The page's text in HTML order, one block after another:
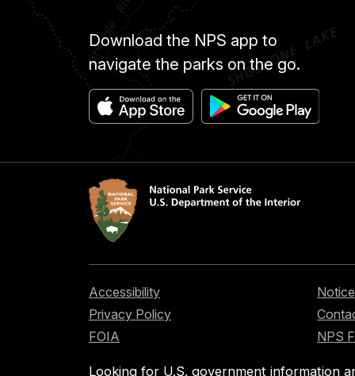
Download the NPS app to
navigate the parks on the go.
Accessibility
Privacy Policy
FOIA
NPS
Looking for U.S. government information